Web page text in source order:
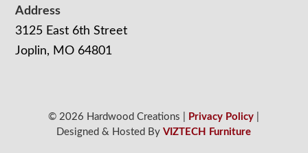
Address
3125 East 6th Street
Joplin, MO 64801
© 2026 Hardwood Creations | Privacy Policy
Designed & Hosted ByVIZTECH Furniture